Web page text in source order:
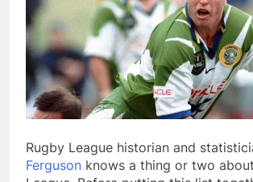
Rugby League historian and
Ferguson knows a thing or two